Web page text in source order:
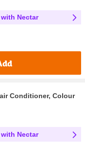
Nectar
Conditioner, Colour
Nectar